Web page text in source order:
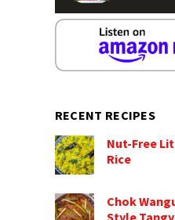
RECENT RECIPES
Nut-Free
Rice
Chok